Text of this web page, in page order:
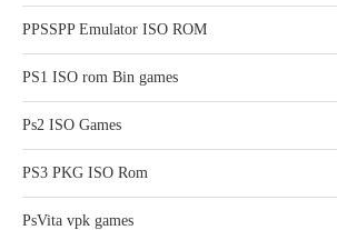
PPSSPP Emulator ISO ROM
PS1 ISO rom Bin games
Ps2 ISO Games
PS3 PKG ISO Rom
PsVita vpk games